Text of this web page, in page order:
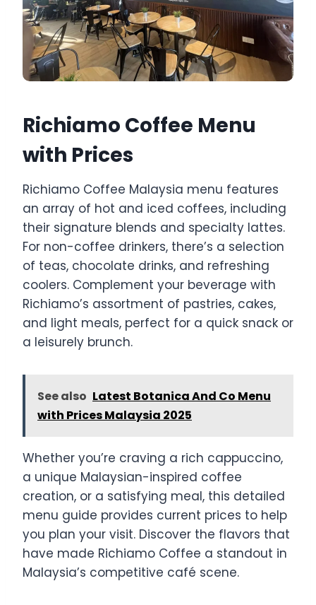
Richiamo Coffee Menu
with Prices
Richiamo Coffee Malaysia menu features
an array of hot and iced coffees, including
their signature blends and specialty lattes.
For non-coffee drinkers, there’s a selection
of teas, chocolate drinks, and refreshing
coolers. Complement your beverage with
Richiamo’s assortment of pastries, cakes,
and light meals, perfect for a quick snack or
a leisurely brunch.
See also Latest Botanica And Co Menu
with Prices Malaysia 2025
Whether you’re craving a rich cappuccino,
a unique Malaysian-inspired coffee
creation, or a satisfying meal, this detailed
menu guide provides current prices to help
you plan your visit. Discover the flavors that
have made Richiamo Coffee a standout in
Malaysia’s competitive café scene.